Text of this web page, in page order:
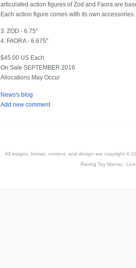
articulated action figures of Zod and Faora are
Each action figure comes with its own accessories.
3. ZOD - 6.75"
4. FAORA - 6.675"
$45.00 US Each
On Sale SEPTEMBER 2016
Allocations May Occur
News's blog
Add new comment
All images, format, content, and design are copyright ©
Raving Toy Maniac.